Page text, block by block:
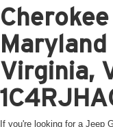
Virginia,
If you're looking for a Jeep